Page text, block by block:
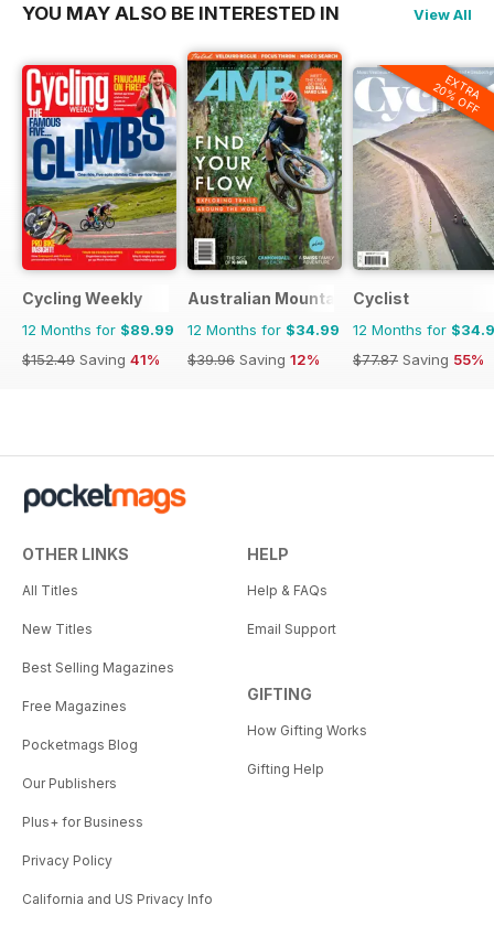
YOU MAY ALSO BE INTERESTED IN View All
Cycling Weekly
12 Months for $89.99
$152.49 Saving 41%
Australian Mountain Bike (AMB)
12 Months for $34.99
$39.96 Saving 12%
EXTRA
20% OFF
Cyclist
12 Months for
$77.87 Saving 55%
OTHER LINKS
All Titles
New Titles
Best Selling Magazines
Free Magazines
Pocketmags Blog
Our Publishers
Plus+ for Business
Privacy Policy
California and US Privacy Info
HELP
Help & FAQs
Email Support
GIFTING
How Gifting Works
Gifting Help